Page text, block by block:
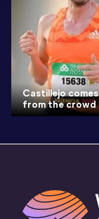
Castillejo
from the crowd